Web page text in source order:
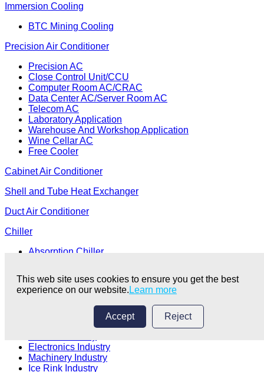
Immersion Cooling
BTC Mining Cooling
Precision Air Conditioner
Precision AC
Close Control Unit/CCU
Computer Room AC/CRAC
Data Center AC/Server Room AC
Telecom AC
Laboratory Application
Warehouse And Workshop Application
Wine Cellar AC
Free Cooler
Cabinet Air Conditioner
Shell and Tube Heat Exchanger
Duct Air Conditioner
Chiller
Absorption Chiller
Chemical Fiber Textile Industry
Electroplating Coating Industry
Chemical Industry
Food Processing Industry
Electronics Industry
Machinery Industry
Ice Rink Industry
This web site uses cookies to ensure you get the best
experience on our website. Learn more
Accept Reject